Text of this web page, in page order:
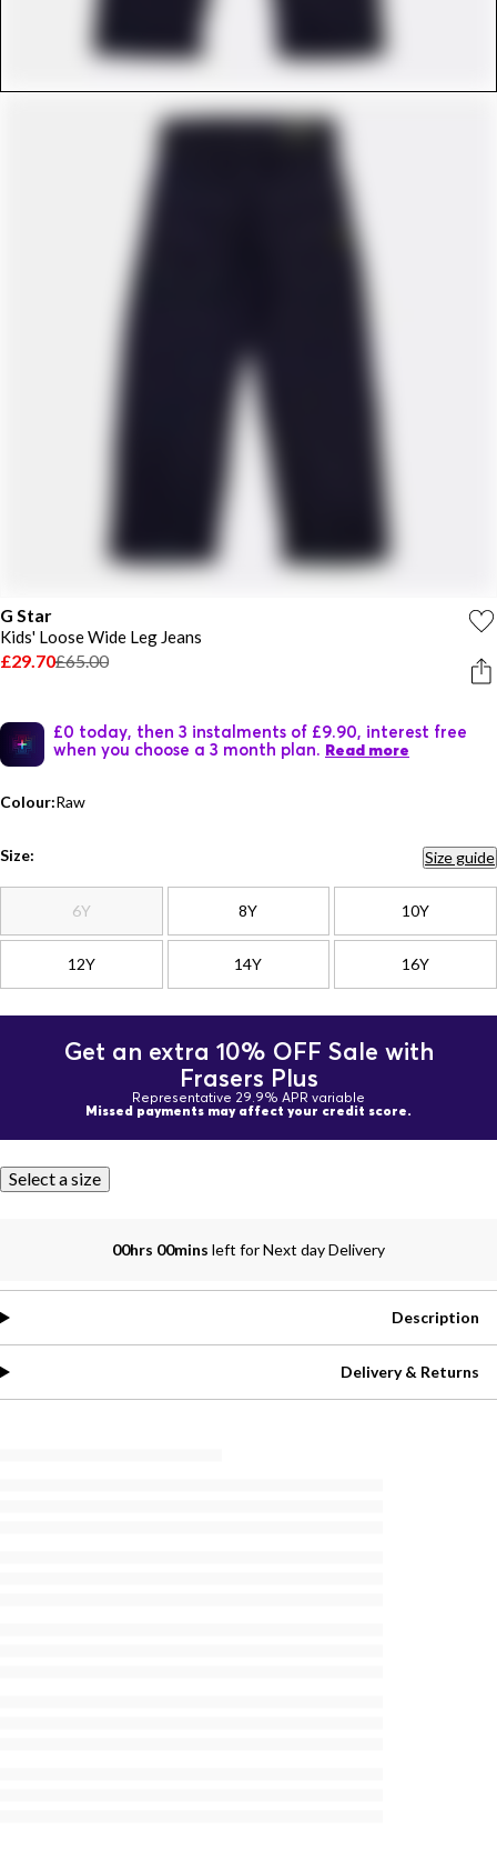
G Star
Kids' Loose Wide Leg Jeans
£29.70£65.00
£0 today, then 3 instalments of £9.90, interest free
when you choose a 3 month plan. Read more
Colour:Raw
Size: Size guide
6Y 8Y 10Y
12Y 14Y 16Y
Get an extra 10% OFF Sale with
Frasers Plus
Representative 29.9% APR variable
Missed payments may affect your credit score.
Select a size
00hrs 00mins left for Next day Delivery
Description
Delivery & Returns